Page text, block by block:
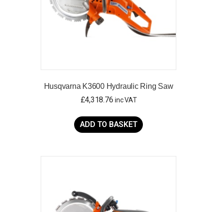
Husqvarna K3600 Hydraulic Ring Saw
£4,318.76 inc VAT
ADD TO BASKET